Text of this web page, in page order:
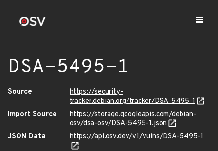
DSA-5495-1
Source
https://security-
tracker.debian.org/tracker/DSA-5495-1
Import Source
https://storage.googleapis.com/debian-
osv/dsa-osv/DSA-5495-1.json
JSON Data
https://api.osv.dev/v1/vulns/DSA-5495-1